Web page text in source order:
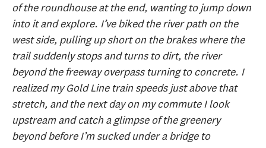
of the roundhouse at the end, wanting to jump down
into it and explore. I’ve biked the river path on the
west side, pulling up short on the brakes where the
trail suddenly stops and turns to dirt, the river
beyond the freeway overpass turning to concrete. I
realized my Gold Line train speeds just above that
stretch, and the next day on my commute I look
upstream and catch a glimpse of the greenery
beyond before I’m sucked under a bridge to